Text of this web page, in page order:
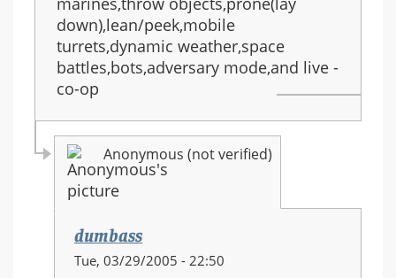
down),lean/peek,mobile
turrets,dynamic weather,space
battles,bots,adversary mode,and live -
co-op
Anonymous (not verified)
dumbass
In
Tue, 03/29/2005 - 22:50